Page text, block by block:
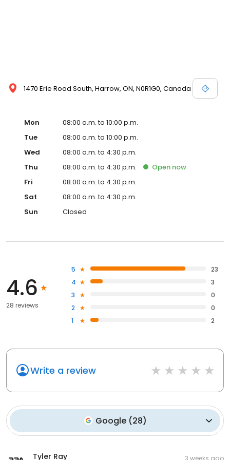
1470 Erie Road South, Harrow, ON, N0R1G0, Canada
Mon
08:00 a.m. to 10:00 p.m.
Tue
08:00 a.m. to 10:00 p.m.
Wed
08:00 a.m. to 4:30 p.m.
Thu
08:00 a.m. to 4:30 p.m. Open now
Fri
08:00 a.m. to 4:30 p.m.
Sat
08:00 a.m. to 4:30 p.m.
Sun
Closed
4.6
28 reviews
5
23
4
3
3
0
2
0
1
2
Write a review
Google (28)
Tyler Ray 3 weeks ago